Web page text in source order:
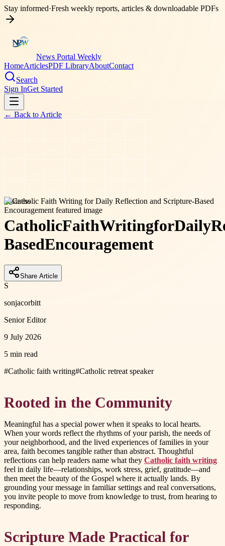
Stay informed·Fresh weekly reports, articles & downloadable PDFs
News Portal Weekly
HomeArticlesPDF LibraryAboutContact
Search
Sign InGet Started
← Back to Article
business
CatholicFaithWritingforDaily
BasedEncouragement
Share Article
S
sonjacorbitt
Senior Editor
9 July 2026
5 min read
#Catholic faith writing#Catholic retreat speaker
Rooted in the Community
Meaningful has a special power when it speaks to local hearts.
When your words reflect the rhythms of your parish, the needs of
your neighborhood, and the lived experiences of families in your
area, faith becomes tangible rather than abstract. Thoughtful
reflections can help readers name what they Catholic faith writing
feel in daily life—relationships, work stress, grief, gratitude—and
then meet the beauty of the Gospel where it actually lands. By
grounding your message in familiar settings and real conversations,
you invite people to move from knowledge to trust, from hearing to
responding.
Scripture Made Practical for